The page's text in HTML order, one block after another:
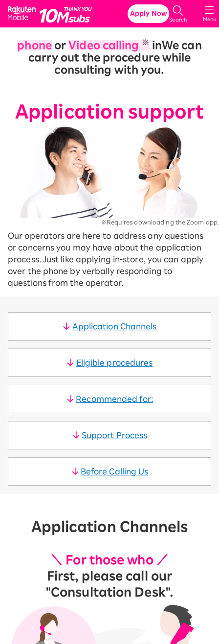
Rakuten Mobile
Menu
Search
Apply Now
Application support
phoneorVideo calling ※ inWe can
carry out the procedure while
consulting with you.
※Requires downloading the Zoom app.
Our operators are here to address any questions
or concerns you may have about the application
process. Just like applying in-store, you can apply
over the phone by verbally responding to
questions from the operator.
Application Channels
Eligible procedures
Recommended for:
Support Process
Before Calling Us
Application Channels
＼ For those who ／
First, please call our
"Consultation Desk".